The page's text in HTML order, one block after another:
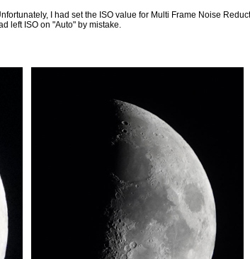
I had set the ISO value for Multi Frame Noise
left ISO on "Auto" by mistake.